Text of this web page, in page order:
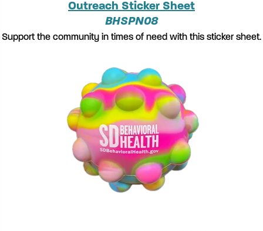
Outreach Sticker Sheet
BHSPN08
Support the community in times of need with this sticker sheet.